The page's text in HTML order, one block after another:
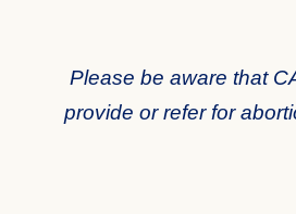
Please be aware that
provide or refer for